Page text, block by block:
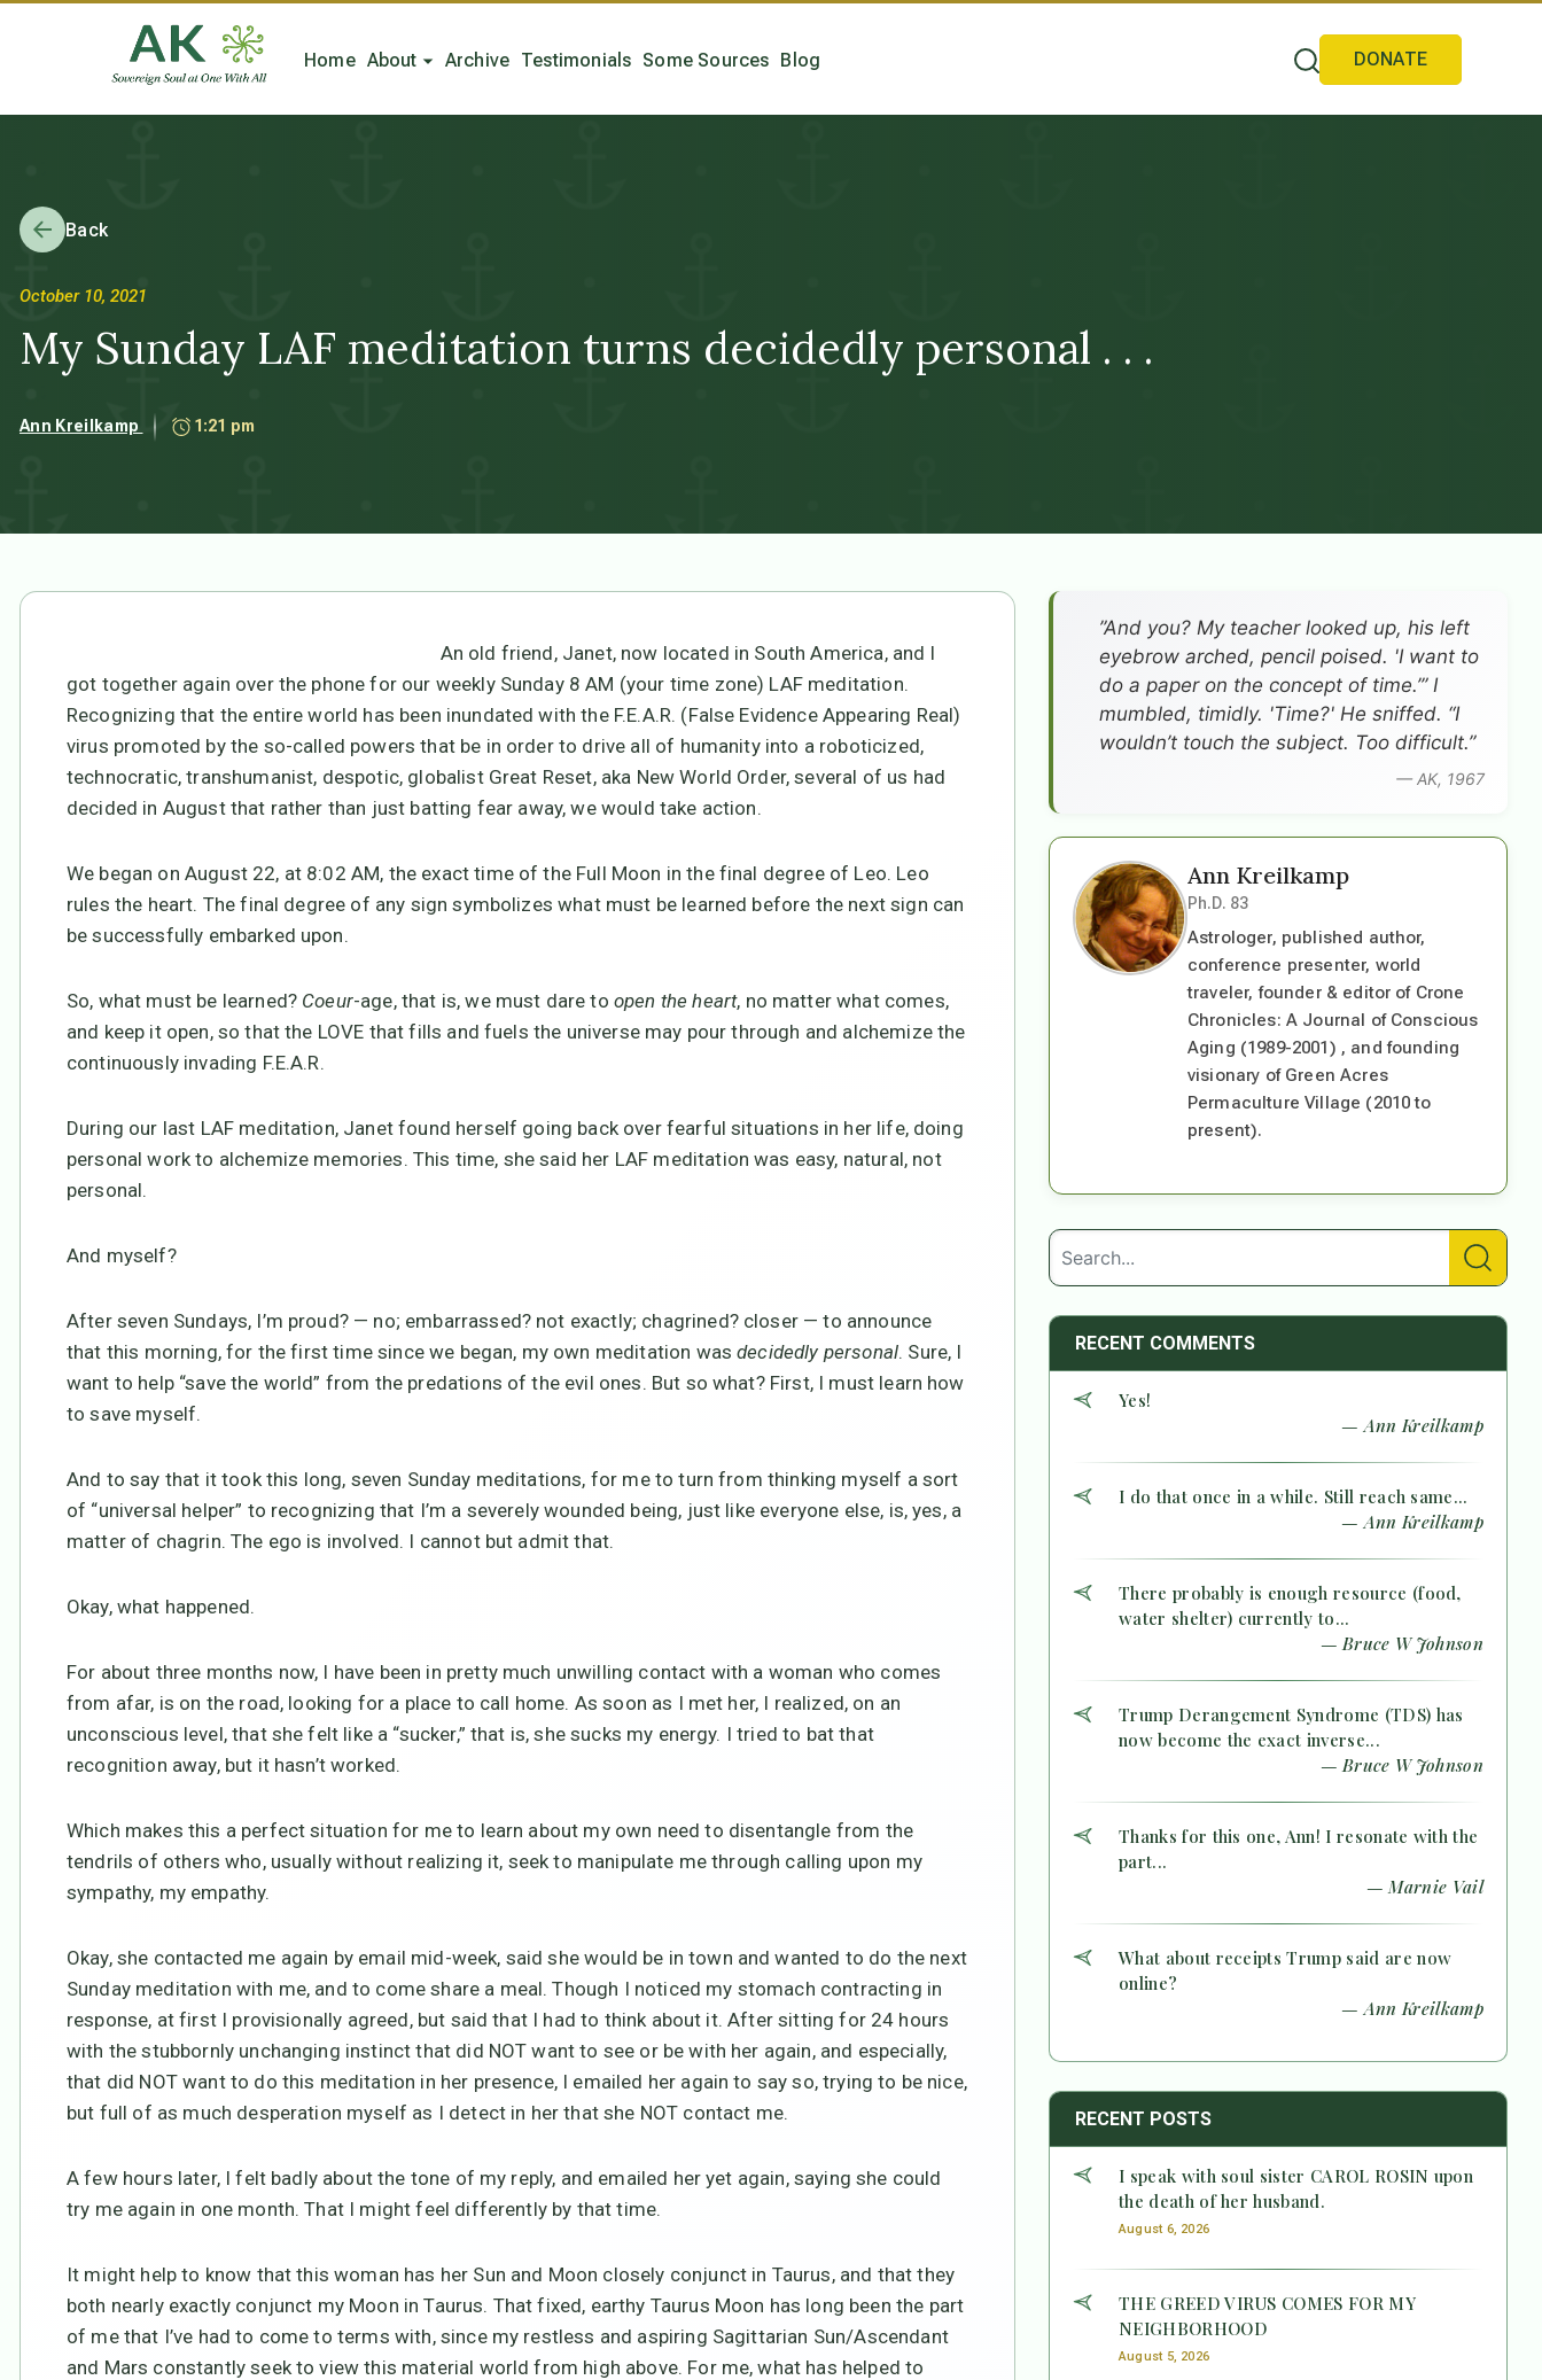
Home About Archive Testimonials Some Sources Blog DONATE
Back
October 10, 2021
My Sunday LAF meditation turns decidedly personal . . .
Ann Kreilkamp 1:21 pm
An old friend, Janet, now located in South America, and I
got together again over the phone for our weekly Sunday 8 AM (your time zone) LAF meditation.
Recognizing that the entire world has been inundated with the F.E.A.R. (False Evidence Appearing Real)
virus promoted by the so-called powers that be in order to drive all of humanity into a roboticized,
technocratic, transhumanist, despotic, globalist Great Reset, aka New World Order, several of us had
decided in August that rather than just batting fear away, we would take action.
We began on August 22, at 8:02 AM, the exact time of the Full Moon in the final degree of Leo. Leo
rules the heart. The final degree of any sign symbolizes what must be learned before the next sign can
be successfully embarked upon.
So, what must be learned? Coeur-age, that is, we must dare to open the heart, no matter what comes,
and keep it open, so that the LOVE that fills and fuels the universe may pour through and alchemize the
continuously invading F.E.A.R.
During our last LAF meditation, Janet found herself going back over fearful situations in her life, doing
personal work to alchemize memories. This time, she said her LAF meditation was easy, natural, not
personal.
And myself?
After seven Sundays, I’m proud? — no; embarrassed? not exactly; chagrined? closer — to announce
that this morning, for the first time since we began, my own meditation wasdecidedly personal. Sure, I
want to help “save the world” from the predations of the evil ones. But so what? First, I must learn how
to save myself.
And to say that it took this long, seven Sunday meditations, for me to turn from thinking myself a sort
of “universal helper” to recognizing that I’m a severely wounded being, just like everyone else, is, yes, a
matter of chagrin. The ego is involved. I cannot but admit that.
Okay, what happened.
For about three months now, I have been in pretty much unwilling contact with a woman who comes
from afar, is on the road, looking for a place to call home. As soon as I met her, I realized, on an
unconscious level, that she felt like a “sucker,” that is, she sucks my energy. I tried to bat that
recognition away, but it hasn’t worked.
Which makes this a perfect situation for me to learn about my own need to disentangle from the
tendrils of others who, usually without realizing it, seek to manipulate me through calling upon my
sympathy, my empathy.
Okay, she contacted me again by email mid-week, said she would be in town and wanted to do the next
Sunday meditation with me, and to come share a meal. Though I noticed my stomach contracting in
response, at first I provisionally agreed, but said that I had to think about it. After sitting for 24 hours
with the stubbornly unchanging instinct that did NOT want to see or be with her again, and especially,
that did NOT want to do this meditation in her presence, I emailed her again to say so, trying to be nice,
but full of as much desperation myself as I detect in her that she NOT contact me.
A few hours later, I felt badly about the tone of my reply, and emailed her yet again, saying she could
try me again in one month. That I might feel differently by that time.
It might help to know that this woman has her Sun and Moon closely conjunct in Taurus, and that they
both nearly exactly conjunct my Moon in Taurus. That fixed, earthy Taurus Moon has long been the part
of me that I’ve had to come to terms with, since my restless and aspiring Sagittarian Sun/Ascendant
and Mars constantly seek to view this material world from high above. For me, what has helped to
”And you? My teacher looked up, his left
eyebrow arched, pencil poised. 'I want to
do a paper on the concept of time.’” I
mumbled, timidly. 'Time?' He sniffed. “I
wouldn’t touch the subject. Too difficult.”
— AK, 1967
Ann Kreilkamp
Ph.D. 83
Astrologer, published author,
conference presenter, world
traveler, founder & editor of Crone
Chronicles: A Journal of Conscious
Aging (1989-2001) , and founding
visionary of Green Acres
Permaculture Village (2010 to
present).
RECENT COMMENTS
Yes!
— Ann Kreilkamp
I do that once in a while. Still reach same...
— Ann Kreilkamp
There probably is enough resource (food,
water shelter) currently to...
— Bruce W Johnson
Trump Derangement Syndrome (TDS) has
now become the exact inverse...
— Bruce W Johnson
Thanks for this one, Ann! I resonate with the
part...
— Marnie Vail
What about receipts Trump said are now
online?
— Ann Kreilkamp
RECENT POSTS
I speak with soul sister CAROL ROSIN upon
the death of her husband.
August 6, 2026
THE GREED VIRUS COMES FOR MY
NEIGHBORHOOD
August 5, 2026